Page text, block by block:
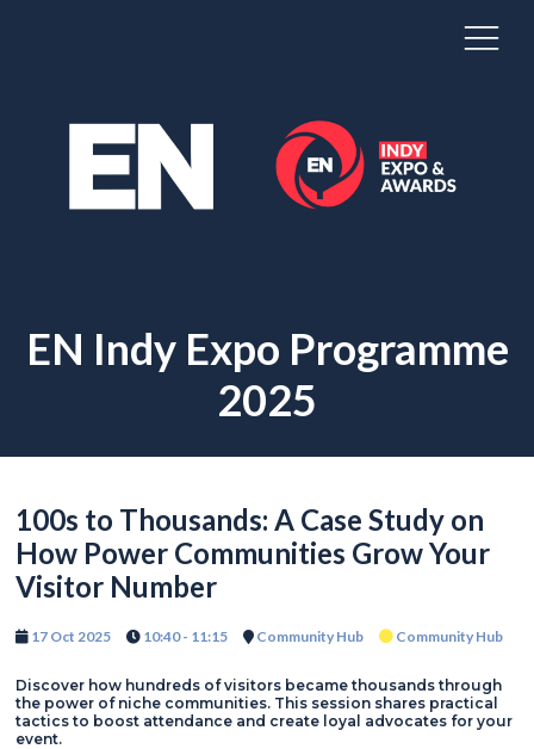
EN Indy Expo Programme
2025
100s to Thousands: A Case Study on
How Power Communities Grow Your
Visitor Number
17 Oct 2025 10:40 - 11:15 Community Hub Community Hub
Discover how hundreds of visitors became thousands through
the power of niche communities. This session shares practical
tactics to boost attendance and create loyal advocates for your
event.